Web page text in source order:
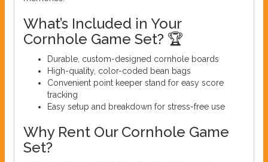
What’s Included in Your
Cornhole Game Set? 🏆
Durable, custom-designed cornhole boards
High-quality, color-coded bean bags
Convenient point keeper stand for easy score
tracking
Easy setup and breakdown for stress-free use
Why Rent Our Cornhole Game
Set?